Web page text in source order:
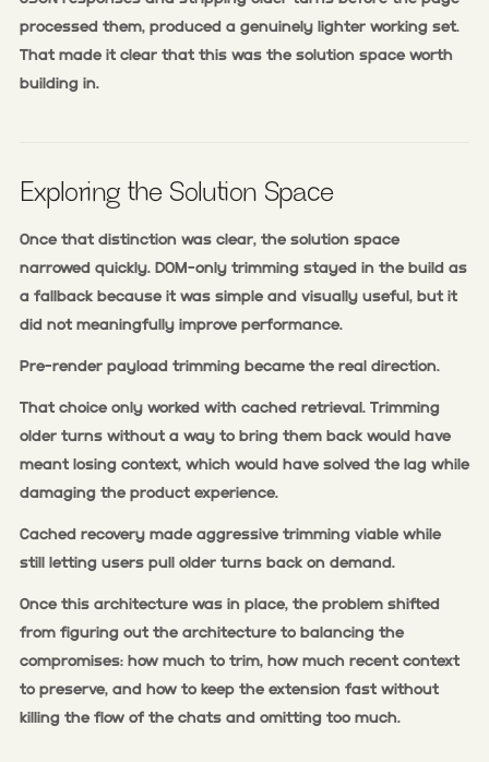
processed them, produced a genuinely lighter working set.
That made it clear that this was the solution space worth
building in.
Exploring the Solution Space
Once that distinction was clear, the solution space
narrowed quickly. DOM-only trimming stayed in the build as
a fallback because it was simple and visually useful, but it
did not meaningfully improve performance.
Pre-render payload trimming became the real direction.
That choice only worked with cached retrieval. Trimming
older turns without a way to bring them back would have
meant losing context, which would have solved the lag while
damaging the product experience.
Cached recovery made aggressive trimming viable while
still letting users pull older turns back on demand.
Once this architecture was in place, the problem shifted
from figuring out the architecture to balancing the
compromises: how much to trim, how much recent context
to preserve, and how to keep the extension fast without
killing the flow of the chats and omitting too much.